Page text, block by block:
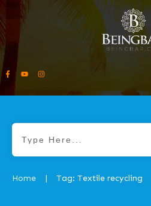
Home | Tag: Textile recycling